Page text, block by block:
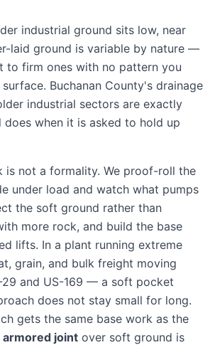
industrial ground sits low, near
laid ground is variable by nature —
to firm ones with no pattern you
Buchanan County's drainage
industrial sectors are exactly
when it is asked to hold up
is not a formality. We proof-roll the
under load and watch what pumps
the soft ground rather than
more rock, and build the base
lifts. In a plant running extreme
grain, and bulk freight moving
and US-169 — a soft pocket
does not stay small for long.
gets the same base work as the
armored joint over soft ground is